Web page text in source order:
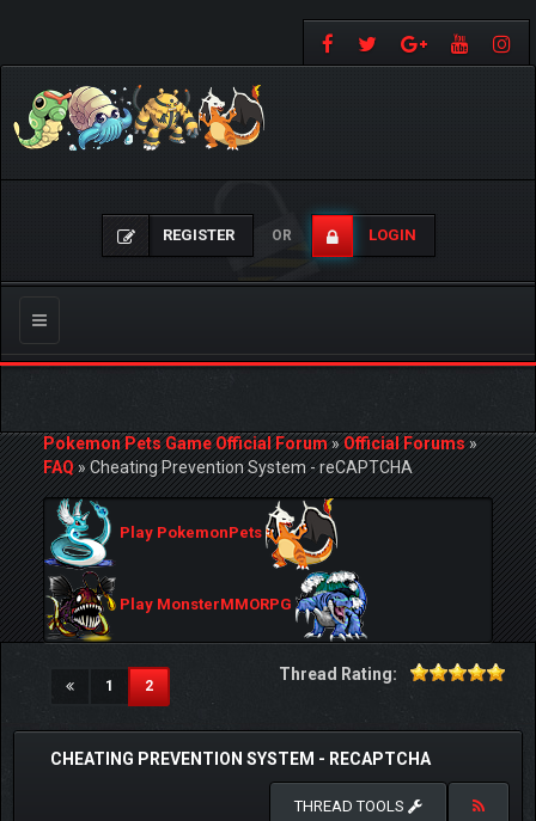
REGISTER OR LOGIN
Toggle
navigation
Pokemon Pets Game Official Forum»Official Forums»
FAQ»Cheating Prevention System - reCAPTCHA
Play PokemonPets
Play MonsterMMORPG
1 2(current)
Thread Rating:
CHEATING PREVENTION SYSTEM - RECAPTCHA
THREAD TOOLS